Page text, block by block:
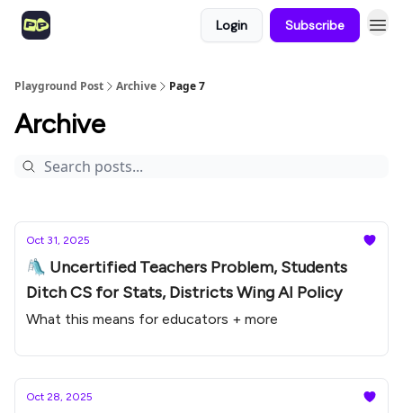
Login Subscribe
Playground Post Archive Page 7
Archive
Oct 31, 2025
🛝 Uncertified Teachers Problem, Students
Ditch CS for Stats, Districts Wing AI Policy
What this means for educators + more
Oct 28, 2025